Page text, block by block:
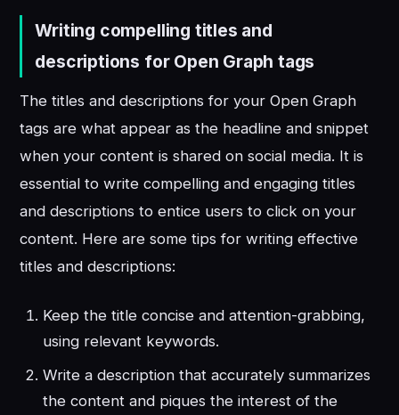
Writing compelling titles and
descriptions for Open Graph tags
The titles and descriptions for your Open Graph
tags are what appear as the headline and snippet
when your content is shared on social media. It is
essential to write compelling and engaging titles
and descriptions to entice users to click on your
content. Here are some tips for writing effective
titles and descriptions:
Keep the title concise and attention-grabbing,
using relevant keywords.
Write a description that accurately summarizes
the content and piques the interest of the